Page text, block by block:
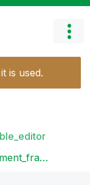
is used.